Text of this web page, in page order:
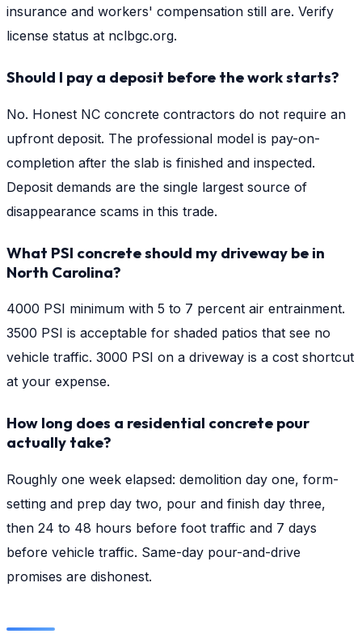
insurance and workers' compensation still are. Verify
license status at nclbgc.org.
Should I pay a deposit before the work starts?
No. Honest NC concrete contractors do not require an
upfront deposit. The professional model is pay-on-
completion after the slab is finished and inspected.
Deposit demands are the single largest source of
disappearance scams in this trade.
What PSI concrete should my driveway be in
North Carolina?
4000 PSI minimum with 5 to 7 percent air entrainment.
3500 PSI is acceptable for shaded patios that see no
vehicle traffic. 3000 PSI on a driveway is a cost shortcut
at your expense.
How long does a residential concrete pour
actually take?
Roughly one week elapsed: demolition day one, form-
setting and prep day two, pour and finish day three,
then 24 to 48 hours before foot traffic and 7 days
before vehicle traffic. Same-day pour-and-drive
promises are dishonest.